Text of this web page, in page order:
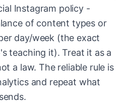
Instagram policy -
of content types or
day/week (the exact
teaching it). Treat it as a
a law. The reliable rule is
and repeat what